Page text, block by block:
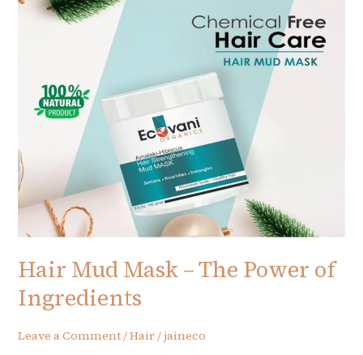
Hair Mud Mask – The Power of
Ingredients
Leave a Comment/Hair/ jaineco
Ingredients